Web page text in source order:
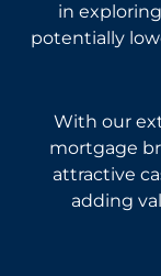
in
potentially
With our
mortgage
attractive
adding